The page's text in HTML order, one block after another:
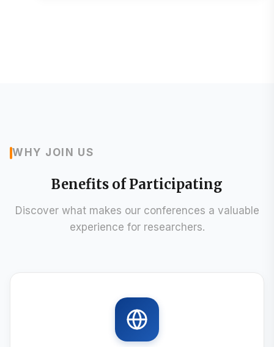
WHY JOIN US
Benefits of Participating
Discover what makes our conferences a valuable
experience for researchers.